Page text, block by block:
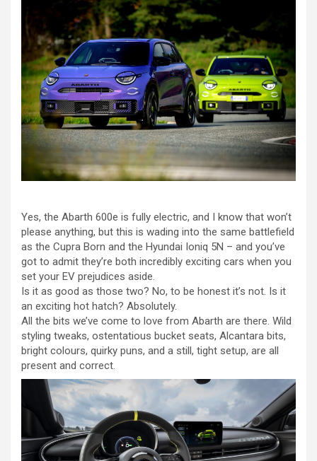
Yes, the Abarth 600e is fully electric, and I know that won’t
please anything, but this is wading into the same battlefield
as the Cupra Born and the Hyundai Ioniq 5N – and you’ve
got to admit they’re both incredibly exciting cars when you
set your EV prejudices aside.
Is it as good as those two? No, to be honest it’s not. Is it
an exciting hot hatch? Absolutely.
All the bits we’ve come to love from Abarth are there. Wild
styling tweaks, ostentatious bucket seats, Alcantara bits,
bright colours, quirky puns, and a still, tight setup, are all
present and correct.